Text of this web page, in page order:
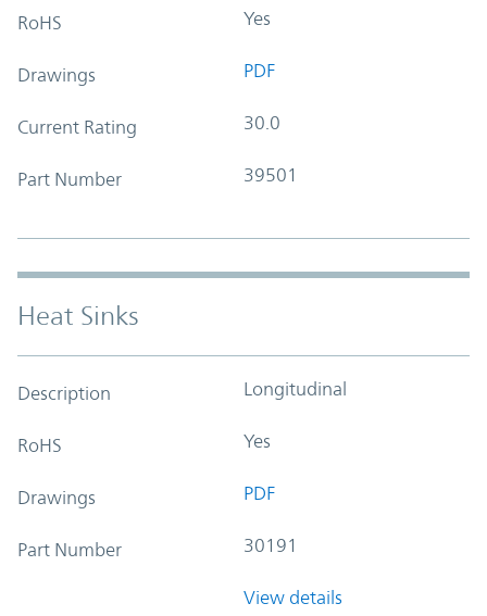
RoHS Yes
Drawings PDF
Current Rating 30.0
Part Number 39501
Heat Sinks
Description Longitudinal
RoHS Yes
Drawings PDF
Part Number 30191
View details